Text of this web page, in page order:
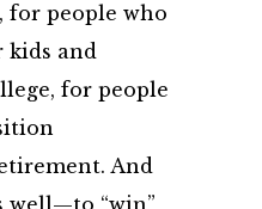
for people who
kids and
for people
And
well—to “win”